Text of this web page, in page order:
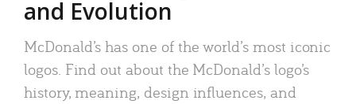
and Evolution
McDonald’s has one of the world’s most iconic
logos. Find out about the McDonald’s logo’s
history, meaning, design influences, and